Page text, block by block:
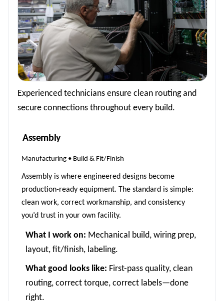
Experienced technicians ensure clean routing and
secure connections throughout every build.
Assembly
Manufacturing • Build & Fit/Finish
Assembly is where engineered designs become
production-ready equipment. The standard is simple:
clean work, correct workmanship, and consistency
you’d trust in your own facility.
What I work on: Mechanical build, wiring prep,
layout, fit/finish, labeling.
What good looks like: First-pass quality, clean
routing, correct torque, correct labels—done
right.